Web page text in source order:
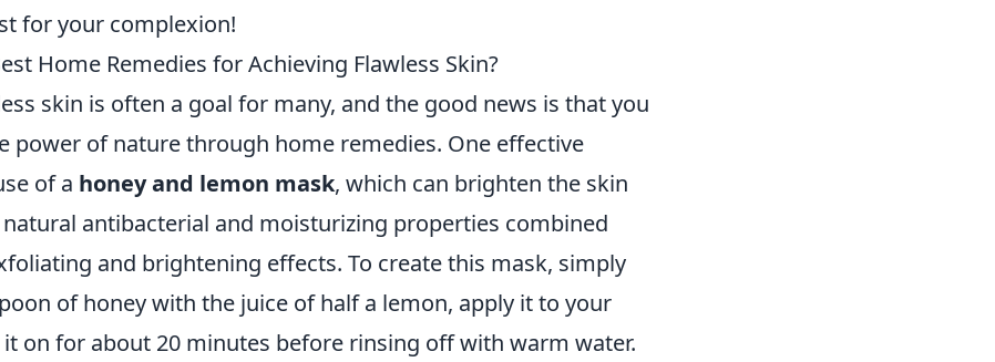
for your complexion!
Home Remedies for Achieving Flawless Skin?
skin is often a goal for many, and the good news is that you
power of nature through home remedies. One effective
of a honey and lemon mask, which can brighten the skin
antibacterial and moisturizing properties combined
and brightening effects. To create this mask, simply
of honey with the juice of half a lemon, apply it to your
it on for about 20 minutes before rinsing off with warm water.